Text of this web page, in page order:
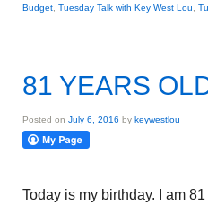
Budget Tuesday Talk with Key West Lou
81 YEARS
Posted on July 6, 2016 by keywestlou
Today is my birthday. I am